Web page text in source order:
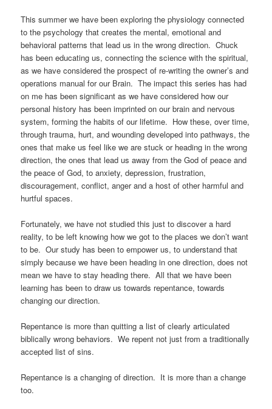
This summer we have been exploring the physiology connected
to the psychology that creates the mental, emotional and
behavioral patterns that lead us in the wrong direction. Chuck
has been educating us, connecting the science with the spiritual,
as we have considered the prospect of re-writing the owner’s and
operations manual for our Brain. The impact this series has had
on me has been significant as we have considered how our
personal history has been imprinted on our brain and nervous
system, forming the habits of our lifetime. How these, over time,
through trauma, hurt, and wounding developed into pathways, the
ones that make us feel like we are stuck or heading in the wrong
direction, the ones that lead us away from the God of peace and
the peace of God, to anxiety, depression, frustration,
discouragement, conflict, anger and a host of other harmful and
hurtful spaces.
Fortunately, we have not studied this just to discover a hard
reality, to be left knowing how we got to the places we don’t want
to be. Our study has been to empower us, to understand that
simply because we have been heading in one direction, does not
mean we have to stay heading there. All that we have been
learning has been to draw us towards repentance, towards
changing our direction.
Repentance is more than quitting a list of clearly articulated
biblically wrong behaviors. We repent not just from a traditionally
accepted list of sins.
Repentance is a changing of direction. It is more than a change
too.